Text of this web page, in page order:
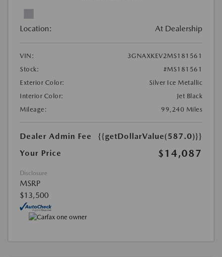
Location: At Dealership
VIN:
3GNAXKEV2MS181561
Stock:
#MS181561
Exterior Color:
Silver Ice Metallic
Interior Color:
Jet Black
Mileage:
99,240 Miles
Dealer Admin Fee
{{getDollarValue(587.0)}}
Your Price
$14,087
Disclosure
MSRP
$13,500